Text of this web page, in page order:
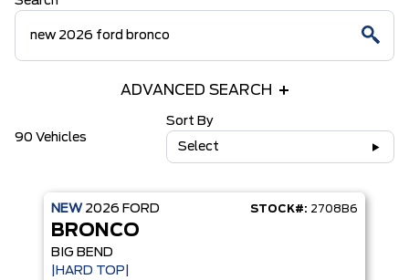
ADVANCED SEARCH
90 Vehicles
Sort By
Select
NEW 2026 FORD STOCK#: 2708B6
BRONCO
BIG BEND
|HARD TOP|